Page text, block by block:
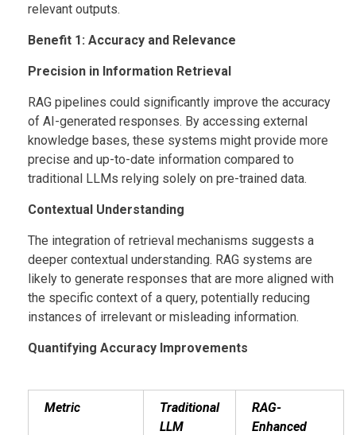
relevant outputs.
Benefit 1: Accuracy and Relevance
Precision in Information Retrieval
RAG pipelines could significantly improve the accuracy
of AI-generated responses. By accessing external
knowledge bases, these systems might provide more
precise and up-to-date information compared to
traditional LLMs relying solely on pre-trained data.
Contextual Understanding
The integration of retrieval mechanisms suggests a
deeper contextual understanding. RAG systems are
likely to generate responses that are more aligned with
the specific context of a query, potentially reducing
instances of irrelevant or misleading information.
Quantifying Accuracy Improvements
Metric
Traditional
LLM
RAG-
Enhanced